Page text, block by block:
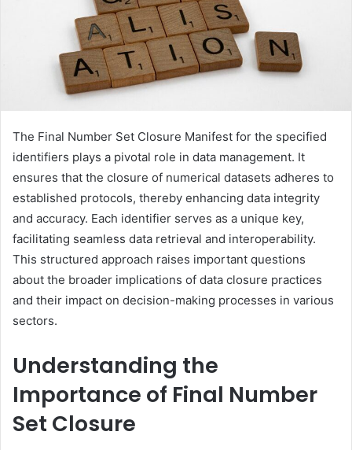
The Final Number Set Closure Manifest for the specified
identifiers plays a pivotal role in data management. It
ensures that the closure of numerical datasets adheres to
established protocols, thereby enhancing data integrity
and accuracy. Each identifier serves as a unique key,
facilitating seamless data retrieval and interoperability.
This structured approach raises important questions
about the broader implications of data closure practices
and their impact on decision-making processes in various
sectors.
Understanding the
Importance of Final Number
Set Closure